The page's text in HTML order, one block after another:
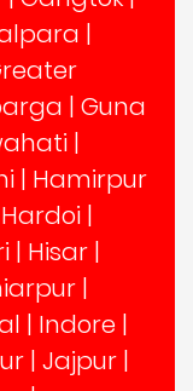
|
| Guna
|
| Hamirpur
Hardoi |
| Hisar |
|
| Indore |
| Jajpur |